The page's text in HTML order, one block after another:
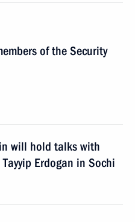
of the Security
will hold talks with
Erdogan in Sochi